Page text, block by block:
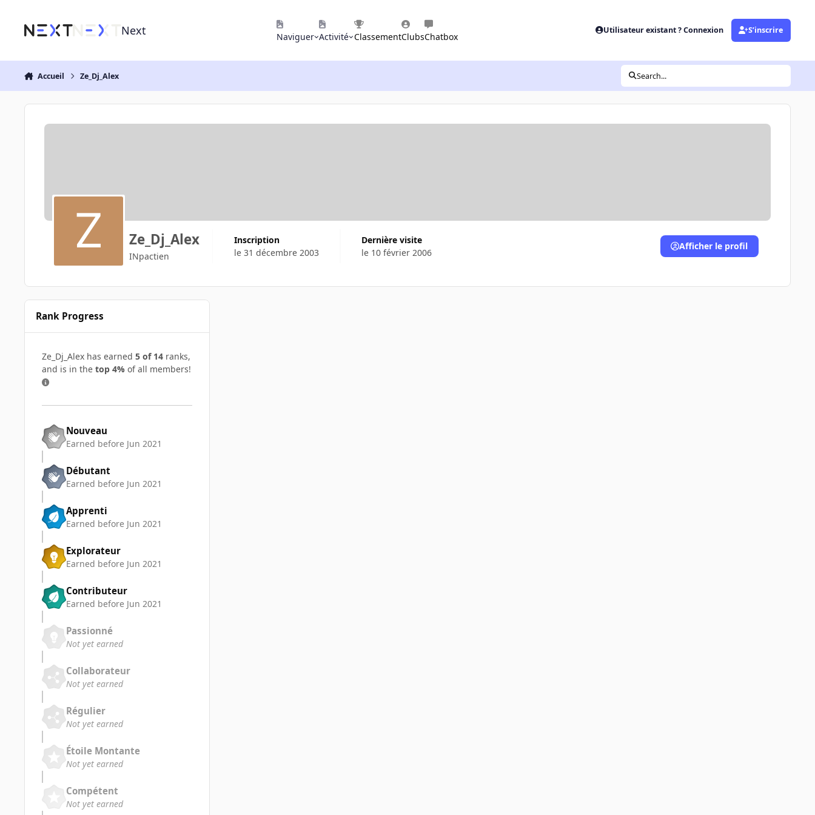
Next Naviguer Activité ClassementClubsChatbox
Utilisateur existant ? Connexion S’inscrire
Accueil Ze_Dj_Alex Search...
Ze_Dj_Alex
INpactien
Inscription
le 31 décembre 2003
Dernière visite
le 10 février 2006
Afficher le profil
Rank Progress
Ze_Dj_Alex has earned 5 of 14 ranks,
and is in the top 4% of all members!
Nouveau
Earned before Jun 2021
Débutant
Earned before Jun 2021
Apprenti
Earned before Jun 2021
Explorateur
Earned before Jun 2021
Contributeur
Earned before Jun 2021
Passionné
Not yet earned
Collaborateur
Not yet earned
Régulier
Not yet earned
Étoile Montante
Not yet earned
Compétent
Not yet earned